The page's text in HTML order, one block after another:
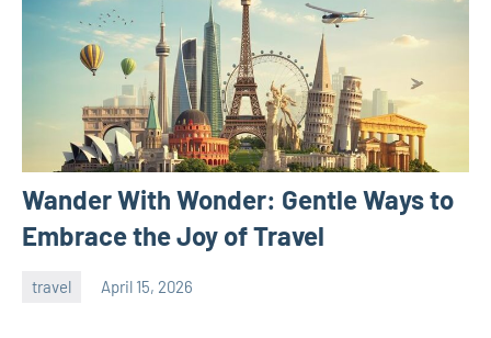
Wander With Wonder: Gentle Ways to
Embrace the Joy of Travel
travel April 15, 2026